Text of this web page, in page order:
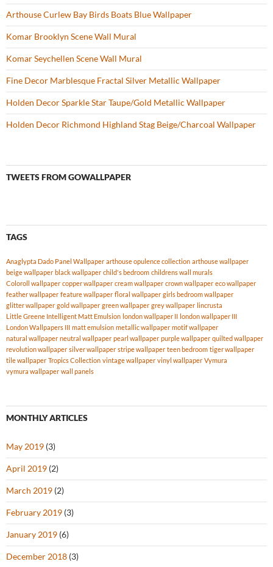
Arthouse Curlew Bay Birds Boats Blue Wallpaper
Komar Brooklyn Scene Wall Mural
Komar Seychellen Scene Wall Mural
Fine Decor Marblesque Fractal Silver Metallic Wallpaper
Holden Decor Sparkle Star Taupe/Gold Metallic Wallpaper
Holden Decor Richmond Highland Stag Beige/Charcoal Wallpaper
TWEETS FROM GOWALLPAPER
TAGS
Anaglypta Dado Panel Wallpaper arthouse opulence collection arthouse wallpaper
beige wallpaper black wallpaper child's bedroom childrens wall murals
Coloroll wallpaper copper wallpaper cream wallpaper crown wallpaper eco wallpaper
feather wallpaper feature wallpaper floral wallpaper girls bedroom wallpaper
glitter wallpaper gold wallpaper green wallpaper grey wallpaper lincrusta
Little Greene Intelligent Matt Emulsion london wallpaper II london wallpaper III
London Wallpapers III matt emulsion metallic wallpaper motif wallpaper
natural wallpaper neutral wallpaper pearl wallpaper purple wallpaper quilted wallpaper
revolution wallpaper silver wallpaper stripe wallpaper teen bedroom tiger wallpaper
tile wallpaper Tropics Collection vintage wallpaper vinyl wallpaper Vymura
vymura wallpaper wall panels
MONTHLY ARTICLES
May 2019 (3)
April 2019 (2)
March 2019 (2)
February 2019 (3)
January 2019 (6)
December 2018 (3)